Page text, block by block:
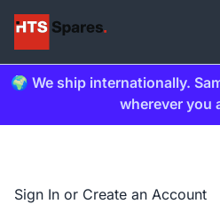
🌍 We ship internationally.
wherever you
Sign In or Create an Account